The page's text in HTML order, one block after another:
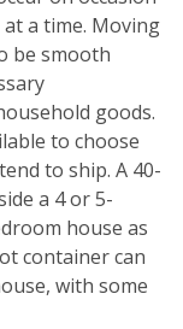
a time. Moving
be smooth
goods.
to choose
to ship. A 40-
a 4 or 5-
house as
container can
with some